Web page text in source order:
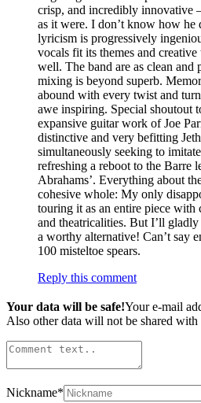
crisp, and incredibly innovative
as it were. I don’t know how he
lyricism is progressively
vocals fit its themes and
well. The band are as clean and
mixing is beyond superb.
abound with every twist and
awe inspiring. Special shoutout
expansive guitar work of Joe
distinctive and very befitting
simultaneously seeking to
refreshing a reboot to the Barre
Abrahams’. Everything about
cohesive whole: My only
touring it as an entire piece with
and theatricalities. But I’ll gladly
a worthy alternative! Can’t say
100 misteltoe spears.
Reply this comment
Your data will be safe!Your e-mail
Also other data will not be shared with
Nickname*